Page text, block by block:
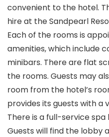
convenient to the hotel.
hire at the Sandpearl
Each of the rooms is
amenities, which include
minibars. There are flat
the rooms. Guests may
room from the hotel’s
provides its guests with a
There is a full-service
Guests will find the lobby